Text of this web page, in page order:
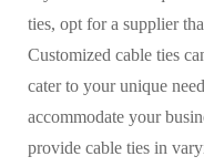
ties, opt for a supplier
Customized cable ties
cater to your unique
accommodate your
provide cable ties in